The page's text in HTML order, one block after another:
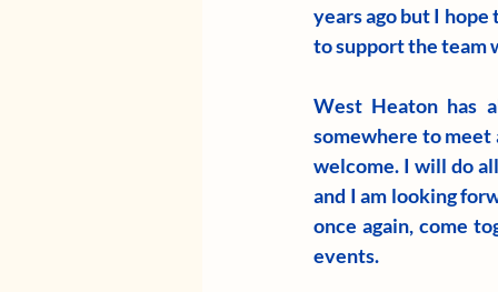
years ago but I
to support the team
West Heaton has
somewhere to meet
welcome. I will do
and I am looking
once again, come
events.